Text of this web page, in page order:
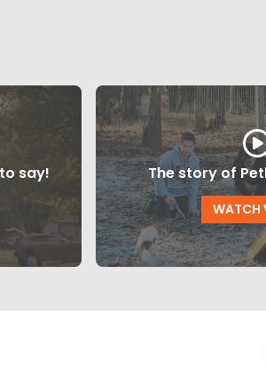
say! The story of
WATCH